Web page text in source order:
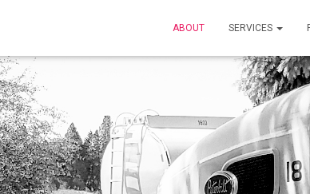
ABOUT SERVICES